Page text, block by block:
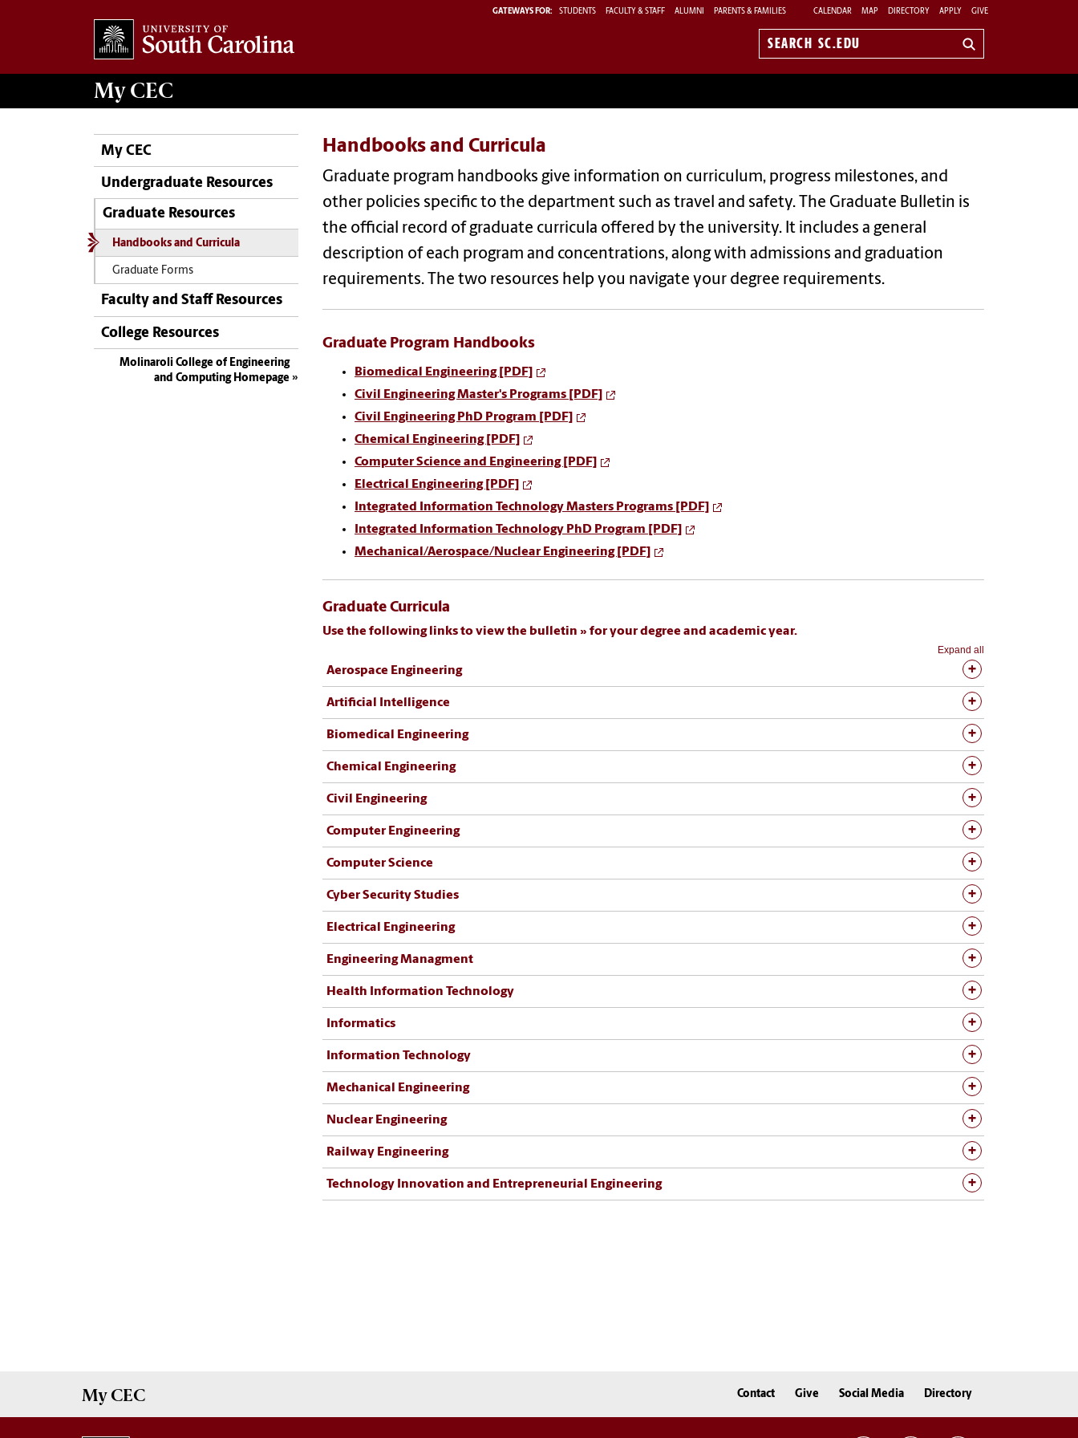
GATEWAYS FOR: STUDENTS FACULTY & STAFF ALUMNI PARENTS & FAMILIES CALENDAR MAP DIRECTORY APPLY GIVE
Search
My CEC
My CEC
Undergraduate Resources
Graduate Resources
Handbooks and Curricula
Graduate Forms
Faculty and Staff Resources
College Resources
Molinaroli College of Engineering
and Computing Homepage
Handbooks and Curricula
Graduate program handbooks give information on curriculum, progress milestones, and
other policies specific to the department such as travel and safety.
The Graduate Bulletin is
the official record of graduate curricula offered by the university. It includes a general
description of each program and concentrations, along with admissions and graduation
requirements. The two resources help you navigate your degree requirements.
Graduate Program Handbooks
Biomedical Engineering [PDF]
Civil Engineering Master's Programs [PDF]
Civil Engineering PhD Program [PDF]
Chemical Engineering [PDF]
Computer Science and Engineering [PDF]
Electrical Engineering [PDF]
Integrated Information Technology Masters Programs [PDF]
Integrated Information Technology PhD Program [PDF]
Mechanical/Aerospace/Nuclear Engineering [PDF]
Graduate Curricula
Use the following links to view the bulletin for your degree and academic year.
Expand all
Aerospace Engineering
Artificial Intelligence
Biomedical Engineering
Chemical Engineering
Civil Engineering
Computer Engineering
Computer Science
Cyber Security Studies
Electrical Engineering
Engineering Managment
Health Information Technology
Informatics
Information Technology
Mechanical Engineering
Nuclear Engineering
Railway Engineering
Technology Innovation and Entrepreneurial Engineering
My CEC Contact Give Social Media Directory